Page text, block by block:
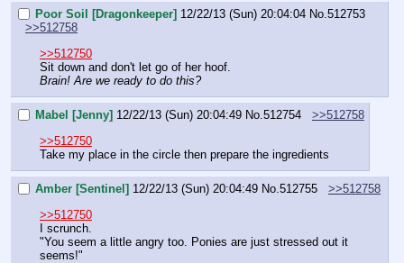
Poor Soil [Dragonkeeper] 12/22/13 (Sun) 20:04:04 No.512753
>>512758
>>512750
Sit down and don't let go of her hoof.
Brain! Are we ready to do this?
Mabel [Jenny] 12/22/13 (Sun) 20:04:49 No.512754
>>512758
>>512750
Take my place in the circle then prepare the ingredients
Amber [Sentinel] 12/22/13 (Sun) 20:04:49 No.512755
>>512758
>>512750
I scrunch.
"You seem a little angry too. Ponies are just stressed out it
seems!"